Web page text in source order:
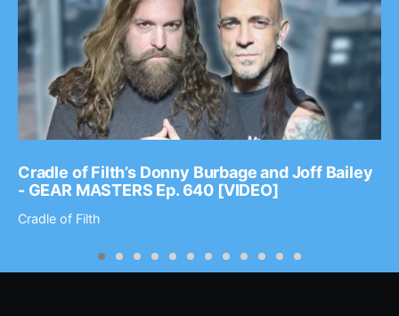
Cradle of Filth’s Donny Burbage and Joff Bailey
- GEAR MASTERS Ep. 640 [VIDEO]
Cradle of Filth